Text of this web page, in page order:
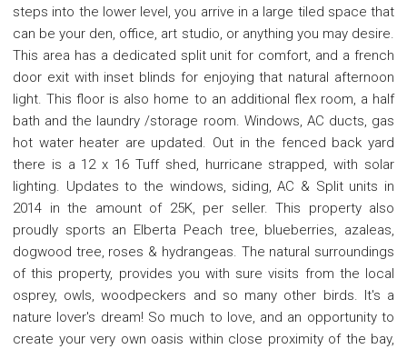
steps into the lower level, you arrive in a large tiled space that
can be your den, office, art studio, or anything you may desire.
This area has a dedicated split unit for comfort, and a french
door exit with inset blinds for enjoying that natural afternoon
light. This floor is also home to an additional flex room, a half
bath and the laundry /storage room. Windows, AC ducts, gas
hot water heater are updated. Out in the fenced back yard
there is a 12 x 16 Tuff shed, hurricane strapped, with solar
lighting. Updates to the windows, siding, AC & Split units in
2014 in the amount of 25K, per seller. This property also
proudly sports an Elberta Peach tree, blueberries, azaleas,
dogwood tree, roses & hydrangeas. The natural surroundings
of this property, provides you with sure visits from the local
osprey, owls, woodpeckers and so many other birds. It's a
nature lover's dream! So much to love, and an opportunity to
create your very own oasis within close proximity of the bay,